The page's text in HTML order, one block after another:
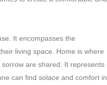
It encompasses the
living space. Home is where
are shared. It represents
can find solace and comfort in